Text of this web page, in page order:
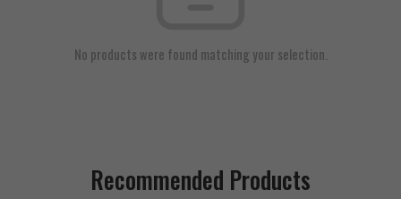
No products were found matching your selection.
Recommended Products